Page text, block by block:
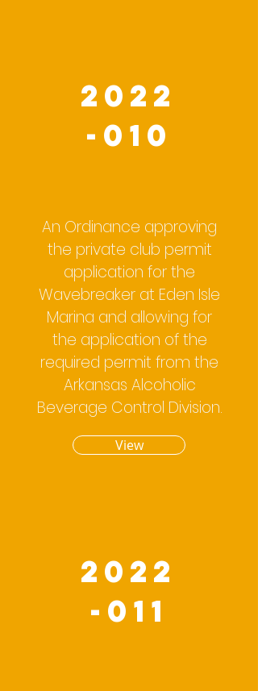
2022
-010
An Ordinance approving
the private club permit
application for the
Wavebreaker at Eden Isle
Marina and allowing for
the application of the
required permit from the
Arkansas Alcoholic
Beverage Control Division.
View
2022
-011